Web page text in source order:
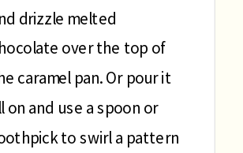
drizzle melted
over the top of
caramel pan. Or pour it
on and use a spoon or
to swirl a pattern